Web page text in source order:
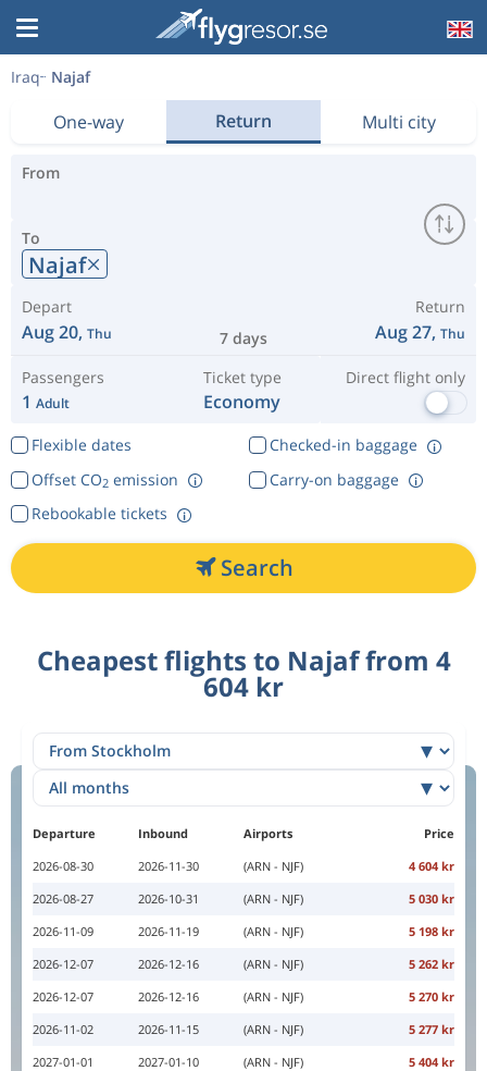
Iraq Najaf
One-way Return Multi city
From
To
Najaf
Depart
Aug 20, Thu 7 days
Return
Aug 27, Thu
Passengers
1 Adult
Ticket type
Economy
Direct flight only
Flexible dates
Checked-in baggage
Offset CO2emission
Rebookable tickets
Carry-on baggage
Search
Cheapest flights to Najaf from 4
604 kr
Departure Inbound Airports
Price
2026-08-30
2026-11-30 (ARN - NJF)
4 604 kr
2026-08-27
2026-10-31 (ARN - NJF)
5 030 kr
2026-11-09
2026-11-19 (ARN - NJF)
5 198 kr
2026-12-07
2026-12-16 (ARN - NJF)
5 262 kr
2026-12-07
2026-12-16 (ARN - NJF)
5 270 kr
2026-11-02
2026-11-15 (ARN - NJF)
5 277 kr
2027-01-01
2027-01-10 (ARN - NJF)
5 404 kr